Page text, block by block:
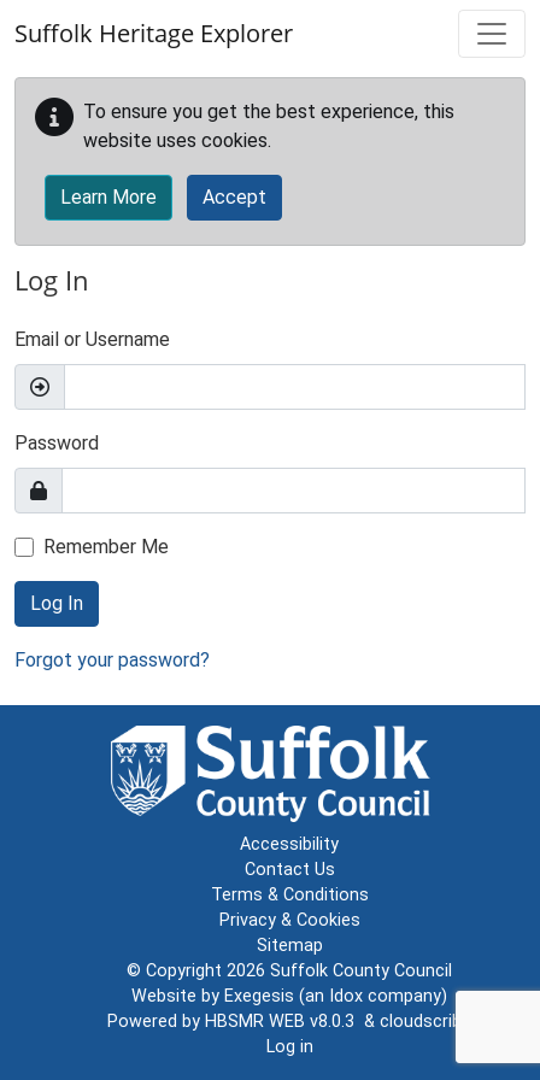
Suffolk Heritage Explorer
To ensure you get the best experience, this
website uses cookies.
Learn More Accept
Log In
Email or Username
Password
Remember Me
Log In
Forgot your password?
Accessibility
Contact Us
Terms & Conditions
Privacy & Cookies
Sitemap
© Copyright 2026 Suffolk County Council
Website by Exegesis (an Idox company)
Powered by HBSMR WEB v8.0.3 & cloudscribe
Log in